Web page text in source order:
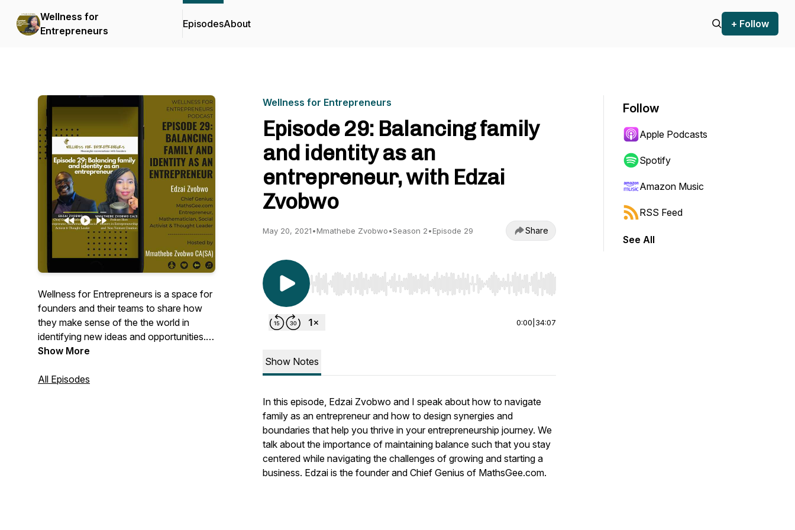
Wellness for
Entrepreneurs
EpisodesAbout + Follow
Wellness for Entrepreneurs is a space for
founders and their teams to share how
they make sense of the the world in
identifying new ideas and opportunities. It
is also about how they manage their
ventures.Mmathebe Zvobwo is the
Show More
All Episodes
Wellness for Entrepreneurs
Episode 29: Balancing family
and identity as an
entrepreneur, with Edzai
Zvobwo
May 20, 2021•Mmathebe Zvobwo•Season 2•Episode 29 Share
Use Left/Right to seek, Home/End to jump to start or end. Hold shift to jump forward or backward.
0:00 34:07
Show Notes
In this episode, Edzai Zvobwo and I speak about how to navigate
family as an entrepreneur and how to design synergies and
boundaries that help you thrive in your entrepreneurship journey. We
talk about the importance of maintaining balance such that you stay
centered while navigating the challenges of growing and starting a
business. Edzai is the founder and Chief Genius of MathsGee.com.
Follow
Apple Podcasts
Spotify
Amazon Music
RSS Feed
See All